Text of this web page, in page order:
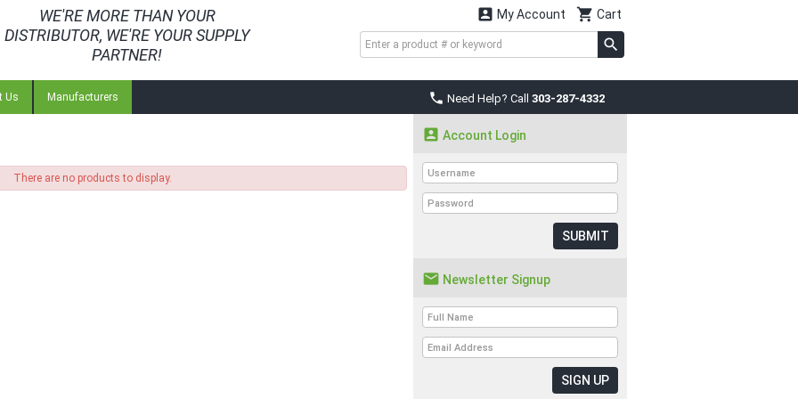
WE'RE MORE THAN YOUR
DISTRIBUTOR, WE'RE YOUR SUPPLY
PARTNER!
 Cart
 My Account
 Need Help? Call 303-287-4332
Us Manufacturers
There are no products to display.
 Account Login
SUBMIT
 Newsletter Signup